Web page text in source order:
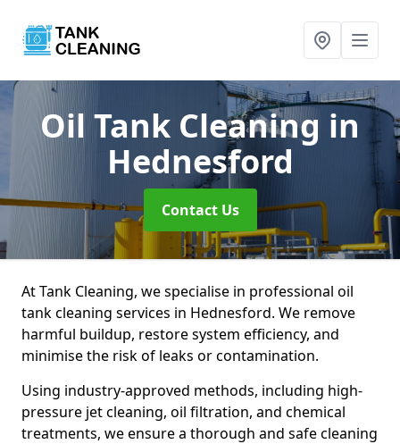
Oil Tank Cleaning in
Hednesford
Contact Us
At Tank Cleaning, we specialise in professional oil
tank cleaning services in Hednesford. We remove
harmful buildup, restore system efficiency, and
minimise the risk of leaks or contamination.
Using industry-approved methods, including high-
pressure jet cleaning, oil filtration, and chemical
treatments, we ensure a thorough and safe cleaning